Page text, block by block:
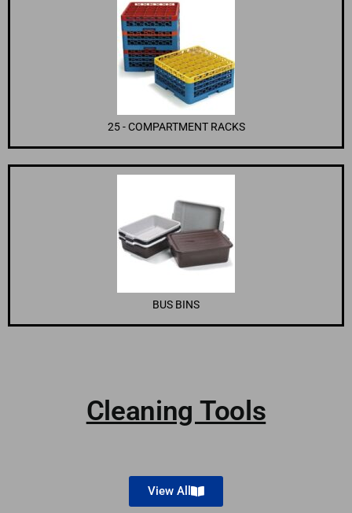
25 - COMPARTMENT RACKS
BUS BINS
Cleaning Tools
View All